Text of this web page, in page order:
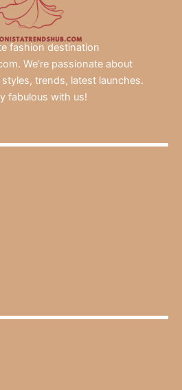
fashion destination
We’re passionate about
trends, latest launches.
fabulous with us!